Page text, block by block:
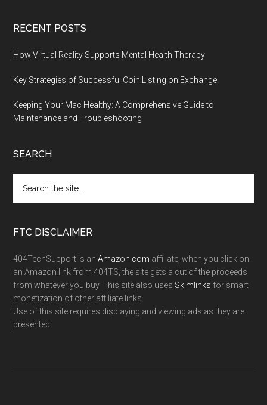
RECENT POSTS
How Virtual Reality Supports Mental Health Therapy
Key Strategies of Successful Coin Listing on Exchange
Keeping Your Mac Healthy: A Comprehensive Guide to
Maintenance and Troubleshooting
SEARCH
FTC DISCLAIMER
404TechSupport is anAmazon.com affiliate; when you click on
an Amazon link from 404TS, the site gets a cut of the proceeds
from whatever you buy. This site also uses Skimlinks for smart
monetization of other affiliate links.
Use of this site requires displaying and viewing ads as they are
presented.